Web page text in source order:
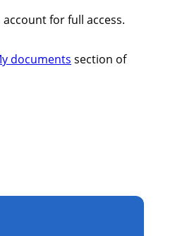
for full access.
documents section of